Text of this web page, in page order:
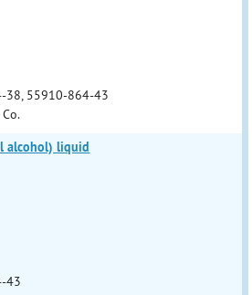
38, 55910-864-43
alcohol) liquid
43